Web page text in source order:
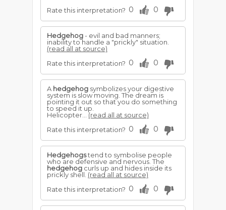
Rate this interpretation? 0 0
Hedgehog- evil and bad manners;
inability to handle a "prickly" situation.
(read all at source)
Rate this interpretation? 0 0
A hedgehog symbolizes your digestive
system is slow moving. The dream is
pointing it out so that you do something
to speed it up.
Helicopter... (read all at source)
Rate this interpretation? 0 0
Hedgehogstend to symbolise people
who are defensive and nervous. The
hedgehog curls up and hides inside its
prickly shell. (read all at source)
Rate this interpretation? 0 0